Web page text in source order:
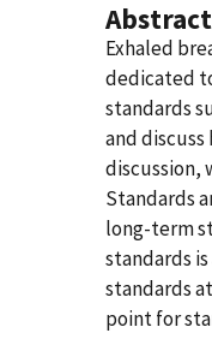
Abstract
Exhaled
dedicated
standards
and
discussion,
Standards
long-term
standards
standards
point for